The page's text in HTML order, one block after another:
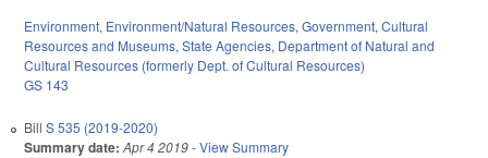
Environment, Environment/Natural Resources, Government, Cultural
Resources and Museums, State Agencies, Department of Natural and
Cultural Resources (formerly Dept. of Cultural Resources)
GS 143
Bill S 535 (2019-2020)
Summary date: Apr 4 2019-View Summary